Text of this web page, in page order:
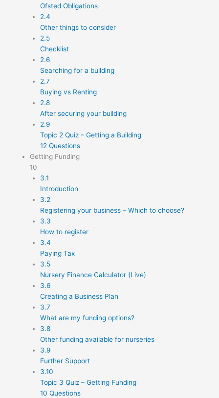
Ofsted Obligations
2.4
Other things to consider
2.5
Checklist
2.6
Searching for a building
2.7
Buying vs Renting
2.8
After securing your building
2.9
Topic 2 Quiz – Getting a Building
12 Questions
Getting Funding
10
3.1
Introduction
3.2
Registering your business – Which to choose?
3.3
How to register
3.4
Paying Tax
3.5
Nursery Finance Calculator (Live)
3.6
Creating a Business Plan
3.7
What are my funding options?
3.8
Other funding available for nurseries
3.9
Further Support
3.10
Topic 3 Quiz – Getting Funding
10 Questions